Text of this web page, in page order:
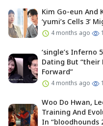
Kim Go-eun And
‘yumi’s Cells 3’
4 months ago
‘single’s Inferno
Dating But “their
Forward”
4 months ago
Woo Do Hwan,
Training And
In “bloodhounds